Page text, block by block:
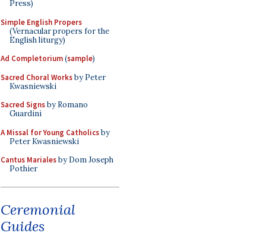
Press)
Simple English Propers
(Vernacular propers for the
English liturgy)
Ad Completorium(sample)
Sacred Choral Worksby Peter
Kwasniewski
Sacred Signsby Romano
Guardini
A Missal for Young Catholicsby
Peter Kwasniewski
Cantus Marialesby Dom Joseph
Pothier
Ceremonial
Guides